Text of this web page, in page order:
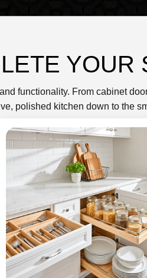
YOUR
functionality. From cabinet
polished kitchen down to the